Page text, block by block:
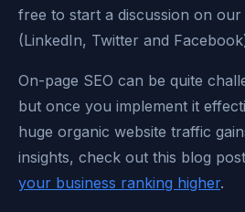
free to start a discussion on
(LinkedIn, Twitter and
On-page SEO can be quite
but once you implement it
huge organic website traffic
insights, check out this blog
your business ranking higher.